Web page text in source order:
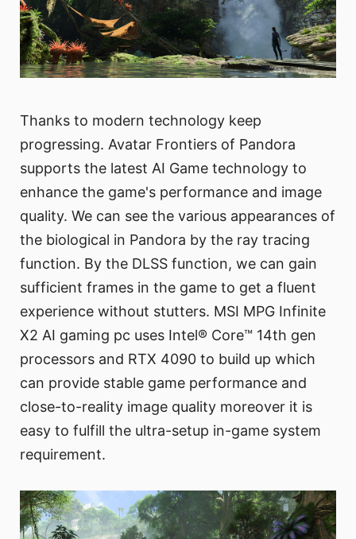
Thanks to modern technology keep
progressing. Avatar Frontiers of Pandora
supports the latest AI Game technology to
enhance the game's performance and image
quality. We can see the various appearances of
the biological in Pandora by the ray tracing
function. By the DLSS function, we can gain
sufficient frames in the game to get a fluent
experience without stutters. MSI MPG Infinite
X2 AI gaming pc uses Intel® Core™ 14th gen
processors and RTX 4090 to build up which
can provide stable game performance and
close-to-reality image quality moreover it is
easy to fulfill the ultra-setup in-game system
requirement.